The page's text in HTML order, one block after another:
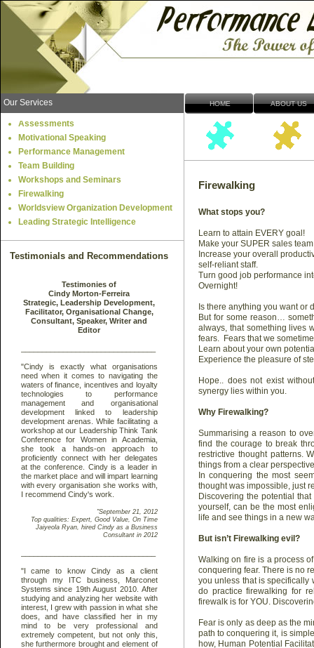
Assessments
Motivational Speaking
Performance Management
Team Building
Workshops and Seminars
Firewalking
Worldsview Organization Development
Leading Strategic Intelligence
HOME ABOUT US
Our Services
Testimonials and Recommendations
Firewalking
What stops you?
Learn to attain EVERY goal!
Make your SUPER sales
Increase your overall
self-reliant staff.
Turn good job performance
Overnight!
Is there anything you want or
But for some reason…
always, that something lives
fears. Fears that we
Learn about your own
Experience the pleasure of
Hope.. does not exist
synergy lies within you.
Why Firewalking?
Summarising a reason to
find the courage to break
restrictive thought patterns.
things from a clear
In conquering the most
thought was impossible, just
Discovering the potential
yourself, can be the most
life and see things in a new
But isn’t Firewalking evil?
Walking on fire is a process
conquering fear. There is no
you unless that is specifically
do practice firewalking for
firewalk is for YOU.
Fear is only as deep as the
path to conquering it, is
how, Human Potential